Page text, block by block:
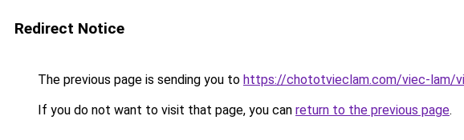
Redirect Notice
The previous page is sending you to https://chototvieclam.com/viec-lam/
If you do not want to visit that page, you can return to the previous page.